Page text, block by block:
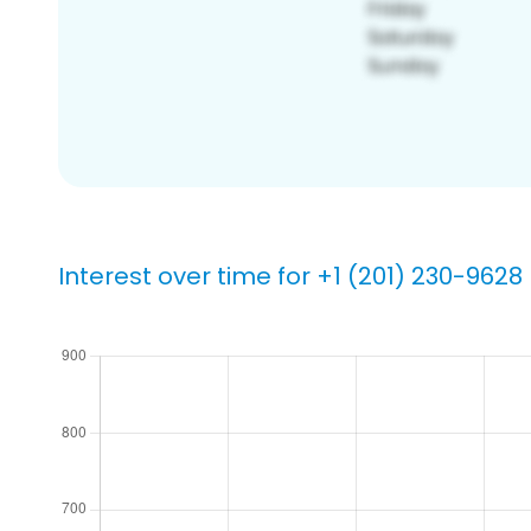
Interest over time for +1 (201) 230-9628